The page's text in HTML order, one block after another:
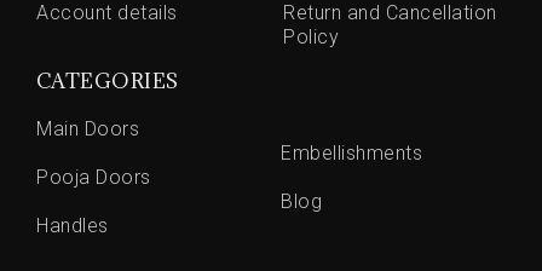
Account details
Return and Cancellation
Policy
CATEGORIES
Main Doors
Pooja Doors
Handles
Embellishments
Blog